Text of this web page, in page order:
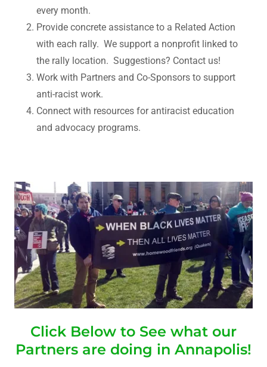
every month.
Provide concrete assistance to a Related Action
with each rally. We support a nonprofit linked to
the rally location. Suggestions? Contact us!
Work with Partners and Co-Sponsors to support
anti-racist work.
Connect with resources for antiracist education
and advocacy programs.
Click Below to See what our
Partners are doing in Annapolis!